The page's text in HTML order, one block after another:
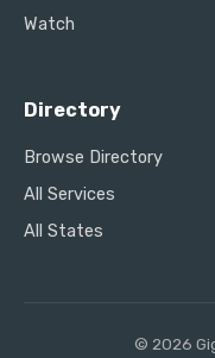
Watch
Directory
Browse Directory
All Services
All States
© 2026